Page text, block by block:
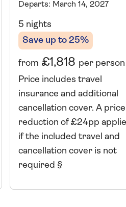
Departs: March 14, 2027
5 nights
Save up to 25%
from £1,818 per person
Price includes travel
insurance and additional
cancellation cover. A price
reduction of £24pp
if the included travel and
cancellation cover is not
required §